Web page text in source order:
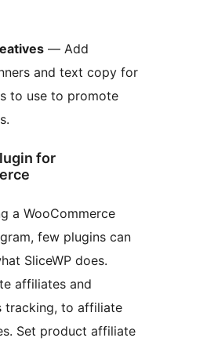
— Add
and text copy for
to use to promote
for
a WooCommerce
few plugins can
SliceWP does.
affiliates and
tracking, to affiliate
Set product affiliate